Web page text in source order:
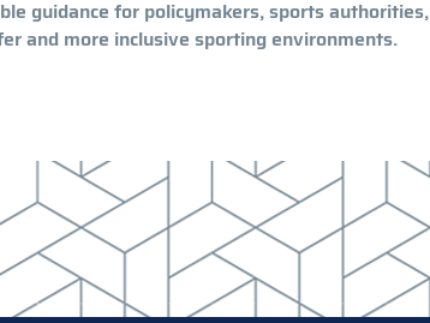
guidance for policymakers, sports authorities,
and more inclusive sporting environments.